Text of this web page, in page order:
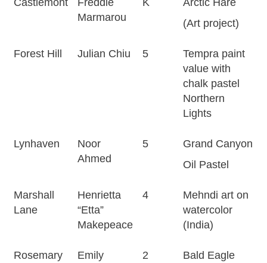
Marmarou
(Art project)
Forest Hill Julian Chiu 5
Tempra paint
value with
chalk pastel
Northern
Lights
Lynhaven
Noor
Ahmed
5
Grand Canyon
Oil Pastel
Marshall
Lane
Henrietta
“Etta”
Makepeace
4
Mehndi art on
watercolor
(India)
Rosemary
Emily
2
Bald Eagle